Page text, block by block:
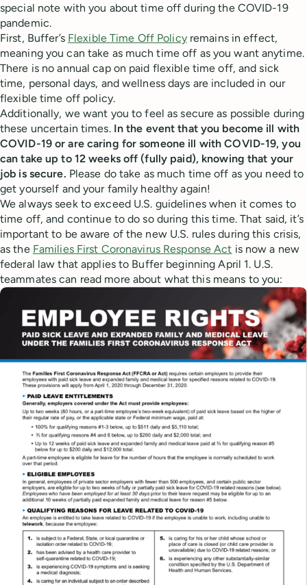
special note with you about time off during the COVID-19
pandemic.
First, Buffer’s Flexible Time Off Policyremains in effect,
meaning you can take as much time off as you want anytime.
There is no annual cap on paid flexible time off, and sick
time, personal days, and wellness days are included in our
flexible time off policy.
Additionally, we want you to feel as secure as possible during
these uncertain times. In the event that you become ill with
COVID-19 or are caring for someone ill with COVID-19, you
can take up to 12 weeks off (fully paid), knowing that your
job is secure. Please do take as much time off as you need to
get yourself and your family healthy again!
We always seek to exceed U.S. guidelines when it comes to
time off, and continue to do so during this time. That said, it’s
important to be aware of the new U.S. rules during this crisis,
as the Families First Coronavirus Response Act is now a new
federal law that applies to Buffer beginning April 1. U.S.
teammates can read more about what this means to you: